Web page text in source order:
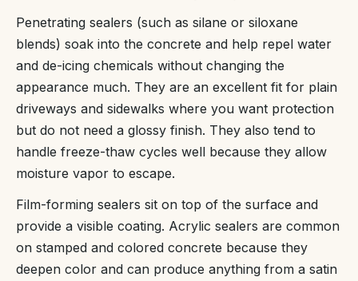
Penetrating sealers (such as silane or siloxane
blends) soak into the concrete and help repel water
and de-icing chemicals without changing the
appearance much. They are an excellent fit for plain
driveways and sidewalks where you want protection
but do not need a glossy finish. They also tend to
handle freeze-thaw cycles well because they allow
moisture vapor to escape.
Film-forming sealers sit on top of the surface and
provide a visible coating. Acrylic sealers are common
on stamped and colored concrete because they
deepen color and can produce anything from a satin